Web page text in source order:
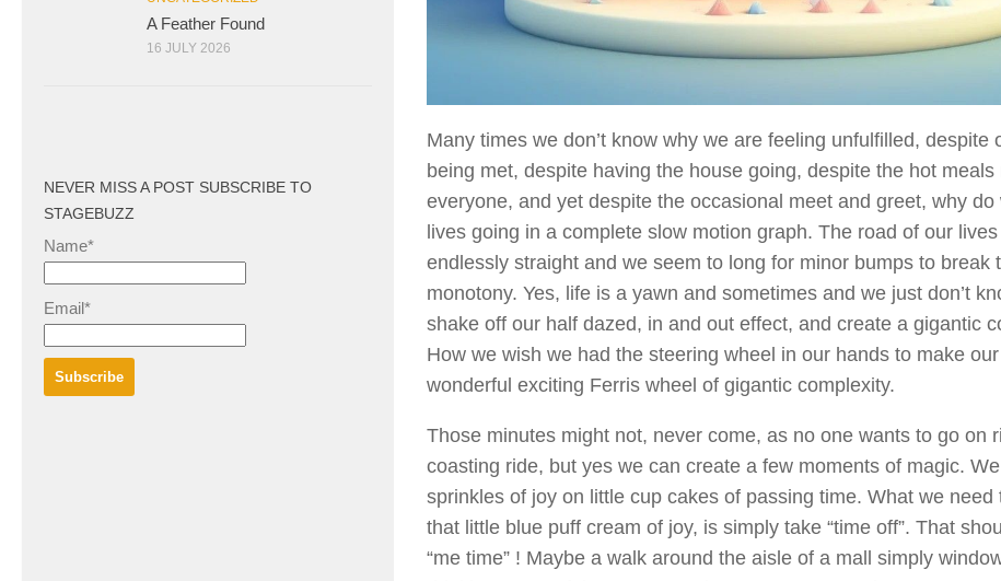
Many times we don’t know why we are feeling unfulfilled, despite
being met, despite having the house going, despite the hot meals
everyone, and yet despite the occasional meet and greet, why do
lives going in a complete slow motion graph. The road of our
endlessly straight and we seem to long for minor bumps to break
monotony. Yes, life is a yawn and sometimes and we just don’t
shake off our half dazed, in and out effect, and create a gigantic
How we wish we had the steering wheel in our hands to make
wonderful exciting Ferris wheel of gigantic complexity.
Those minutes might not, never come, as no one wants to go on
coasting ride, but yes we can create a few moments of magic.
sprinkles of joy on little cup cakes of passing time. What we need
that little blue puff cream of joy, is simply take “time off”. That
“me time” ! Maybe a walk around the aisle of a mall simply
A Feather Found
16 JULY 2026
NEVER MISS A POST SUBSCRIBE TO
STAGEBUZZ
Name*
Email*